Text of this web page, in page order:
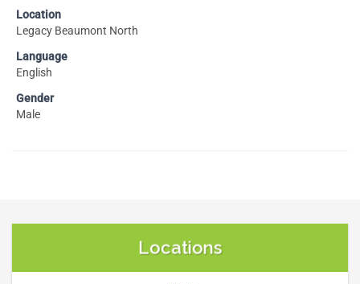
Location
Legacy Beaumont North
Language
English
Gender
Male
Locations